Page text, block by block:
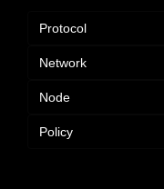
Protocol
Network
Node
Policy